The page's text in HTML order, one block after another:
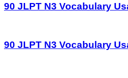
90 JLPT N3 Vocabulary
90 JLPT N3 Vocabulary